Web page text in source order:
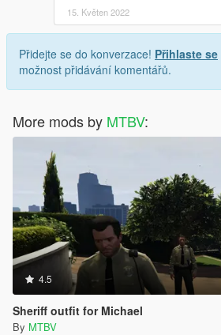
15. Květen 2022
Přidejte se do konverzace! Přihlaste se
možnost přidávání komentářů.
More mods by MTBV:
4.5
Sheriff outfit for Michael
By MTBV